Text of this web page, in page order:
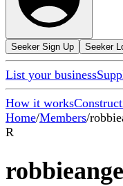
Seeker Sign Up Seeker
List your business
How it works
Home/Members/
R